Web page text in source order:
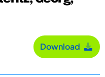
Download